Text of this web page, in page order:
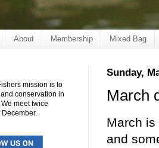
About Membership Mixed Bag
Sunday,
March
March
and
mission is to
conservation in
meet twice